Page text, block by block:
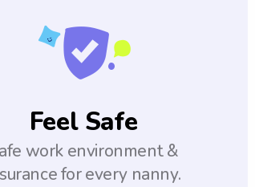
Feel Safe
work environment &
for every nanny.